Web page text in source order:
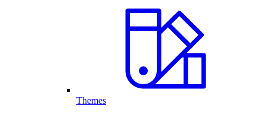
Themes